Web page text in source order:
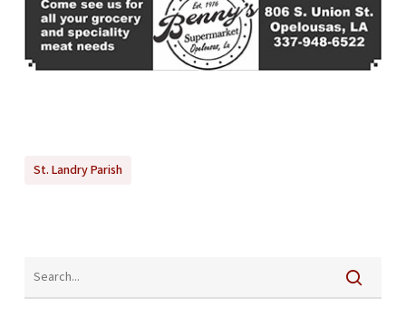
St. Landry Parish